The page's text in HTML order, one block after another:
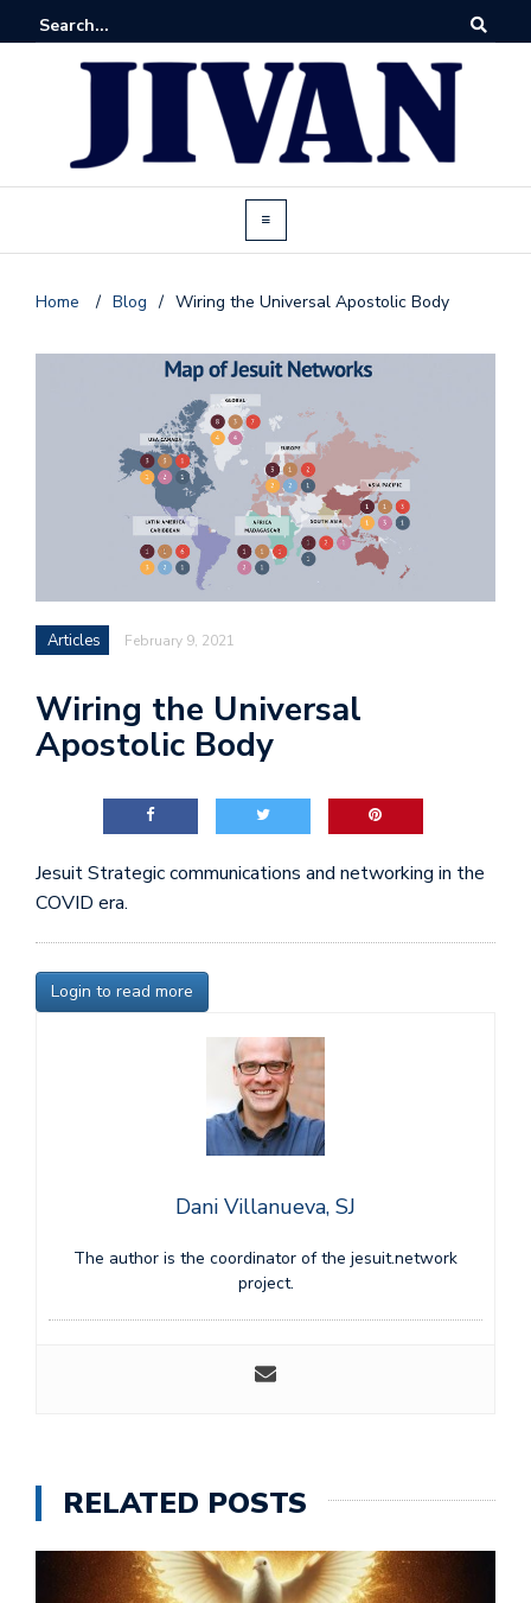
Home / Blog / Wiring the Universal Apostolic Body
Articles February 9, 2021
Wiring the Universal
Apostolic Body
Jesuit Strategic communications and networking in the
COVID era.
Login to read more
Dani Villanueva, SJ
The author is the coordinator of the jesuit.network
project.
RELATED POSTS